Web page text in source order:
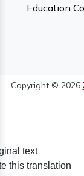
Education
Copyright © 2026
text
this translation